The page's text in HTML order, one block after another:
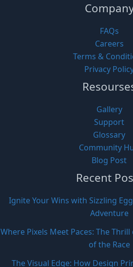
FAQs
Careers
Terms &
Privacy
Gallery
Support
Glossary
Community
Blog Post
Recent
Ignite Your Wins with Sizzling
Adventure
Where Pixels Meet Paces: The
of the Race
The Visual Edge: How Design